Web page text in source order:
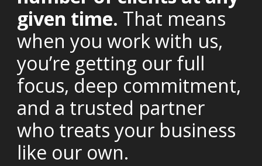
given time. That means
when you work with us,
you’re getting our full
focus, deep commitment,
and a trusted partner
who treats your business
like our own.